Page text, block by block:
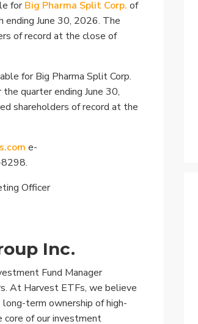
View All ETFs
forBig Pharma Split Corp. of
June 30, 2026. The
of record at the close of
for Big Pharma Split Corp.
quarter ending June 30,
shareholders of record at the
e-
Officer
Inc.
Fund Manager
At Harvest ETFs, we believe
term ownership of high-
core of our investment